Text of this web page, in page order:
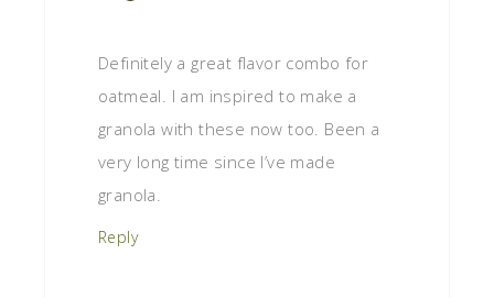
Definitely a great flavor combo for
oatmeal. I am inspired to make a
granola with these now too. Been a
very long time since I’ve made
granola.
Reply